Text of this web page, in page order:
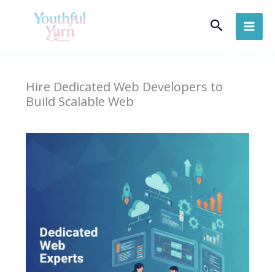
Search
Hire Dedicated Web Developers to
Build Scalable Web